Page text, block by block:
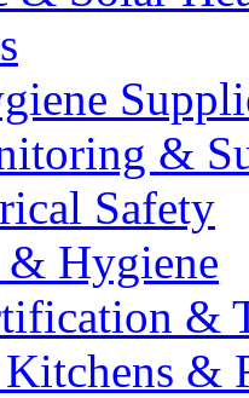
&
Safety
& Hygiene
&
&